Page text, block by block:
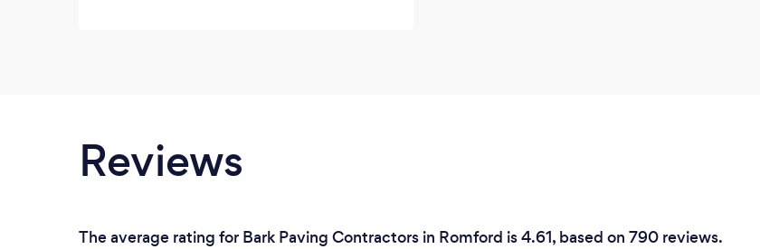
Reviews
The average rating for Bark Paving Contractors in Romford is 4.61, based on 790 reviews.